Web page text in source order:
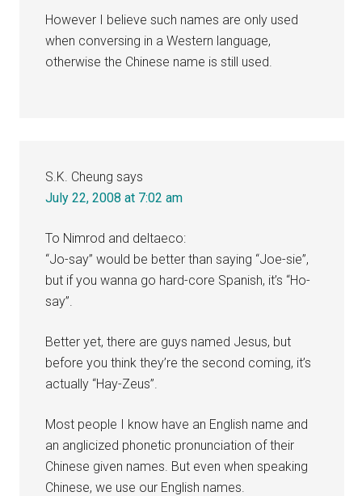
However I believe such names are only used
when conversing in a Western language,
otherwise the Chinese name is still used.
S.K. Cheung says
July 22, 2008 at 7:02 am
To Nimrod and deltaeco:
“Jo-say” would be better than saying “Joe-sie”,
but if you wanna go hard-core Spanish, it’s “Ho-
say”.
Better yet, there are guys named Jesus, but
before you think they’re the second coming, it’s
actually “Hay-Zeus”.
Most people I know have an English name and
an anglicized phonetic pronunciation of their
Chinese given names. But even when speaking
Chinese, we use our English names.